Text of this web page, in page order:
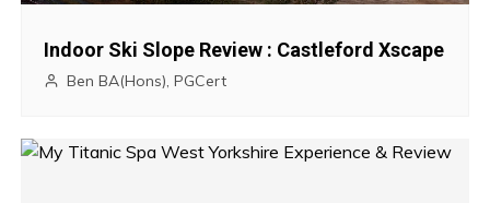
i
Indoor Ski Slope Review : Castleford Xscape
Ben BA(Hons), PGCert